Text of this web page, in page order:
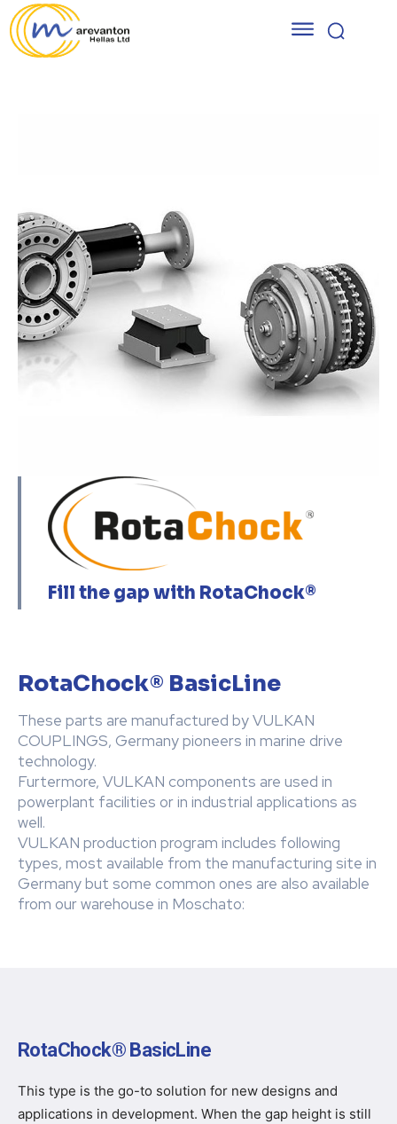
Fill the gap with RotaChock®
RotaChock® BasicLine
These parts are manufactured by VULKAN
COUPLINGS, Germany pioneers in marine drive
technology.
Furtermore, VULKAN components are used in
powerplant facilities or in industrial applications as
well.
VULKAN production program includes following
types, most available from the manufacturing site in
Germany but some common ones are also available
from our warehouse in Moschato:
RotaChock® BasicLine
This type is the go-to solution for new designs and
applications in development. When the gap height is still